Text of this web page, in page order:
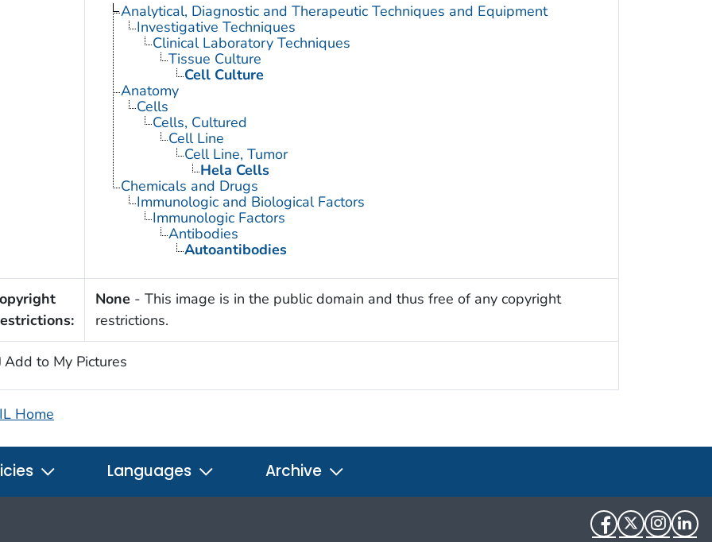
Analytical, Diagnostic and Therapeutic Techniques and Equipment
Investigative Techniques
Clinical Laboratory Techniques
Tissue Culture
Cell Culture
Anatomy
Cells
Cells, Cultured
Cell Line
Cell Line, Tumor
Hela Cells
Chemicals and Drugs
Immunologic and Biological Factors
Immunologic Factors
Antibodies
Autoantibodies
None - This image is in the public domain and thus free of any copyright
restrictions.
Add to My Pictures
Home
Languages Archive